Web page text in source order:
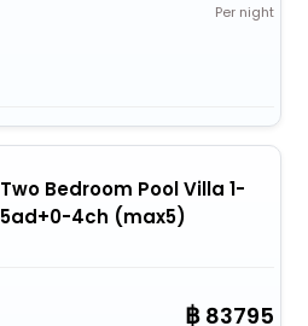
Per night
Two Bedroom Pool Villa 1-
5ad+0-4ch (max5)
83795